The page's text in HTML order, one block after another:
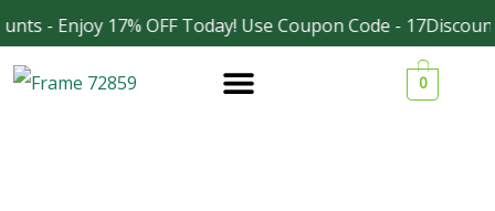
- Enjoy 17% OFF Today! Use Coupon Code - 17Discount
Skip
to
content
0
Facebook
Instagram